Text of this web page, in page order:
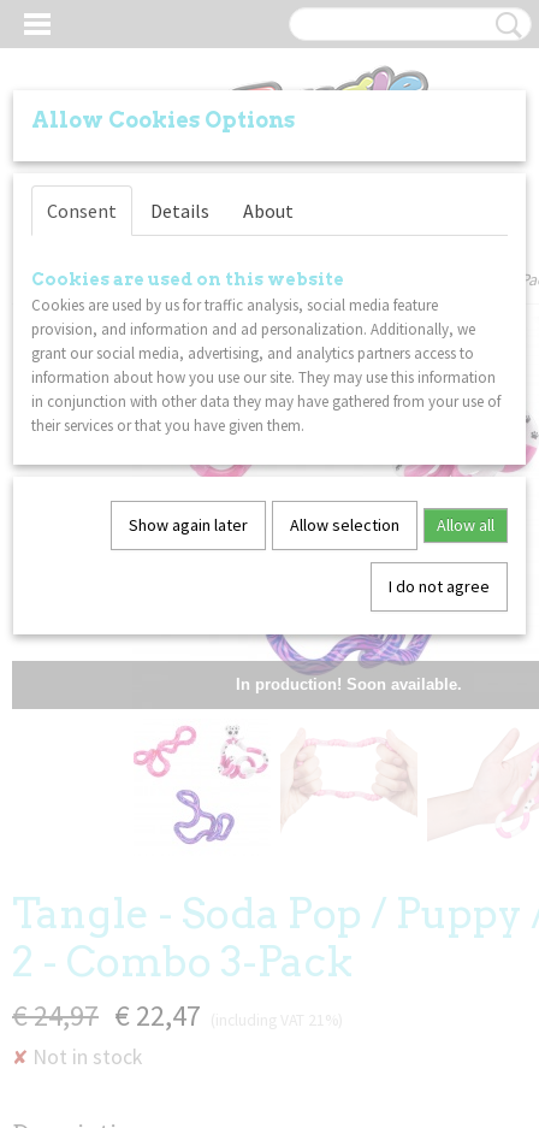
Log in Register
Home>VALUE PACKS>Tangle - Soda Pop / Puppy / Zebra 2 - Combo 3-
In production! Soon available.
Tangle - Soda Pop / Puppy
2 - Combo 3-Pack
€ 24,97 € 22,47
✘ Not in stock
Allow Cookies Options
Consent Details About
Cookies are used on this website
Cookies are used by us for traffic analysis, social media feature
provision, and information and ad personalization. Additionally, we
grant our social media, advertising, and analytics partners access to
information about how you use our site. They may use this information
in conjunction with other data they may have gathered from your use of
their services or that you have given them.
Show again later Allow selection Allow all
I do not agree